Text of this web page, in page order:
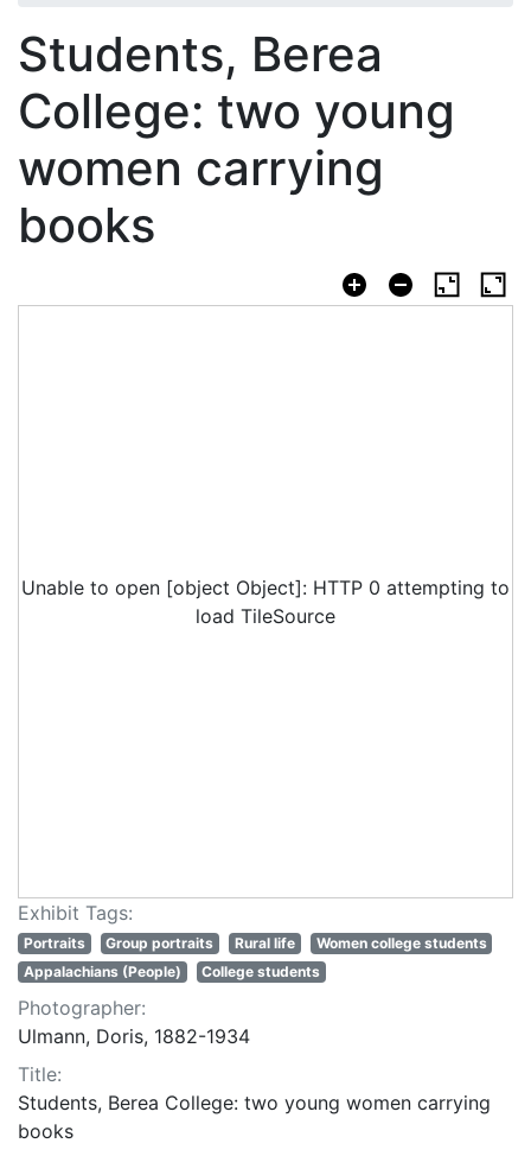
Students, Berea
College: two young
women carrying
books
Unable to open [object Object]: HTTP 0 attempting to
load TileSource
Exhibit Tags:
Portraits Group portraits Rural life
Women college students
Appalachians (People)
College students
Photographer:
Ulmann, Doris, 1882-1934
Title:
Students, Berea College: two young women carrying
books